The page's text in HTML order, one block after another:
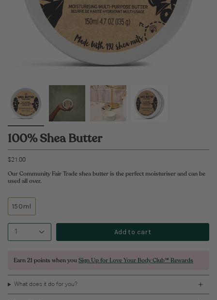
100% Shea Butter
$21.00
Our Community Fair Trade shea butter is the perfect moisturiser and can be
used all over.
150ml
1 Add to cart
Earn21 pointswhen youSign Up for Love Your Body Club™ Rewards
What does it do for you?